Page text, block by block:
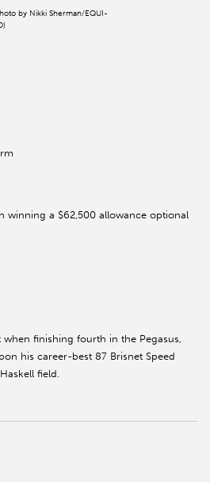
by Nikki Sherman/EQUI-
winning a $62,500 allowance optional
finishing fourth in the Pegasus,
his career-best 87 Brisnet Speed
field.